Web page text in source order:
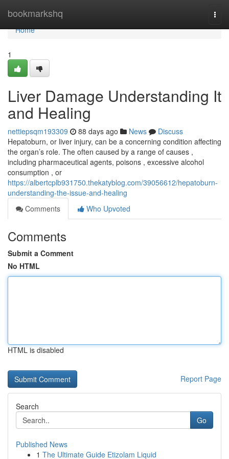
bookmarkshq
Home
Home
1
Liver Damage Understanding It
and Healing
nettiepsqm193309 88 days ago News
Discuss
Hepatoburn, or liver injury, can be a concerning condition affecting
the organ’s role. The often caused by a range of causes ,
including pharmaceutical agents, poisons , excessive alcohol
consumption , or
https://albertcplb931750.thekatyblog.com/39056612/hepatoburn-
understanding-the-issue-and-healing
Comments
Who Upvoted
Comments
Submit a Comment
No HTML
HTML is disabled
Report Page
Search
Go
Published News
1 The Ultimate Guide Etizolam Liquid